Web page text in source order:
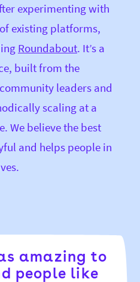
experimenting with
existing platforms,
Roundabout. It’s a
built from the
leaders and
scaling at a
We believe the best
and helps people in
amazing to
people like